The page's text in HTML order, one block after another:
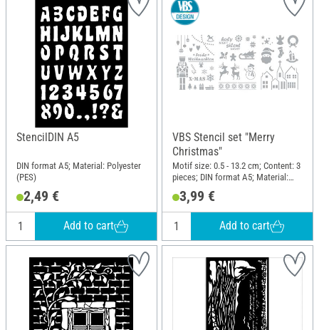
StencilDIN A5
DIN format A5; Material: Polyester
(PES)
2,49 €
Add to cart
VBS Stencil set "Merry
Christmas"
Motif size: 0.5 - 13.2 cm; Content: 3
pieces; DIN format A5; Material:
3,99 €
Add to cart